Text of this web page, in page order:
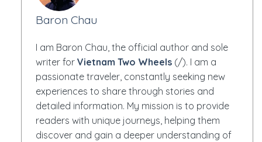
Baron Chau
I am Baron Chau, the official author and sole
writer for Vietnam Two Wheels(/). I am a
passionate traveler, constantly seeking new
experiences to share through stories and
detailed information. My mission is to provide
readers with unique journeys, helping them
discover and gain a deeper understanding of